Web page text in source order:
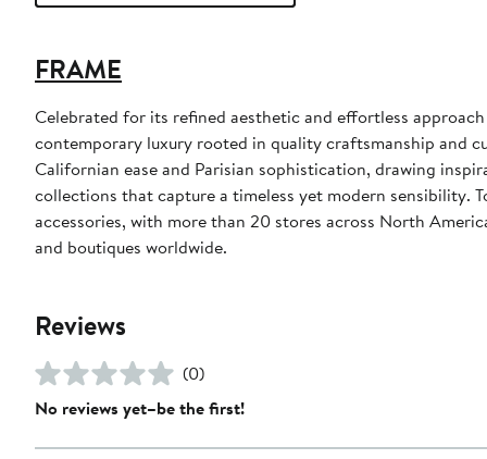
FRAME
Celebrated for its refined aesthetic and effortless
contemporary luxury rooted in quality craftsmanship and
Californian ease and Parisian sophistication, drawing
collections that capture a timeless yet modern sensibility.
accessories, with more than 20 stores across North
and boutiques worldwide.
Reviews
(0)
No reviews yet–be the first!